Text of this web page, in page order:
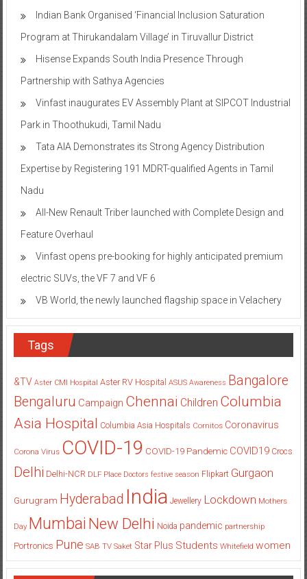
Indian Bank Organised ‘Financial Inclusion Saturation
Program at Thirukandalam Village’ in Tiruvallur District
Hisense Expands South India Presence Through
Partnership with Sathya Agencies
Vinfast inaugurates EV Assembly Plant at SIPCOT Industrial
Park in Thoothukudi, Tamil Nadu
Tata AIA Demonstrates its Strong Agency Distribution
Expertise by Registering 191 MDRT-qualified Agents in Tamil
Nadu
All-New Renault Triber launched with Complete Design and
Feature Overhaul
Vinfast opens pre-booking for highly anticipated premium
electric SUVs, the VF 7 and VF 6
VB World, the newly launched flagship space in Velachery
Tags
&TV Aster CMI Hospital Aster RV Hospital ASUS Awareness Bangalore
Bengaluru Campaign Chennai Children Columbia
Asia Hospital Columbia Asia Hospitals Cornitos Coronavirus
Corona Virus COVID-19 COVID-19 Pandemic COVID19 Crocs
Delhi Delhi-NCR DLF Place Doctors festive season Flipkart Gurgaon
Gurugram Hyderabad India Jewellery Lockdown Mothers
Day Mumbai New Delhi Noida pandemic partnership
Portronics Pune SAB TV Saket Star Plus Students Whitefield women